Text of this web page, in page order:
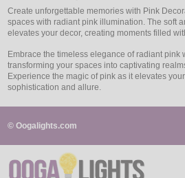
Create unforgettable memories with Pink
spaces with radiant pink illumination. The soft
elevates your decor, creating moments filled
Embrace the timeless elegance of radiant pink
transforming your spaces into captivating
Experience the magic of pink as it elevates
sophistication and allure.
© Oogalights.com